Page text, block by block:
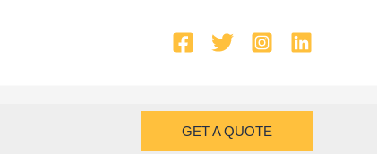
GET A QUOTE